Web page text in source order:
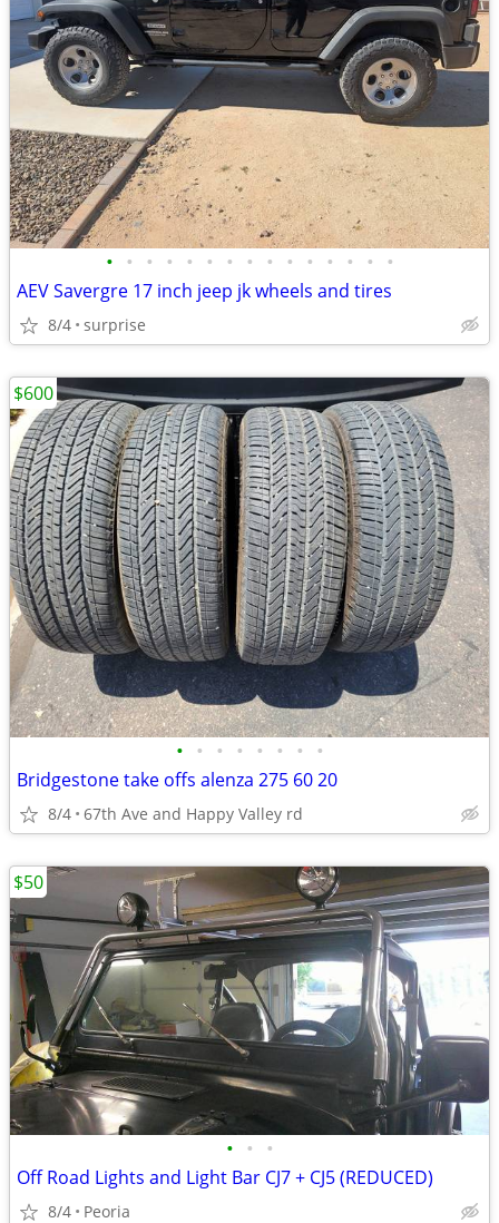
• • • • • • • • • • • • • • •
AEV Savergre 17 inch jeep jk wheels and tires
8/4 surprise
• • • • • • • •
Bridgestone take offs alenza 275 60 20
8/4 67th Ave and Happy Valley rd
$600
• • •
Off Road Lights and Light Bar CJ7 + CJ5 (REDUCED)
8/4 Peoria
$50